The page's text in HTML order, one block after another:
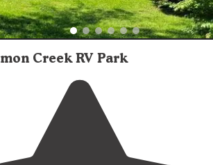
Creek RV Park